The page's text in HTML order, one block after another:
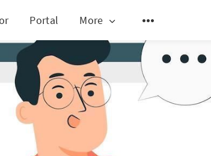
Portal More